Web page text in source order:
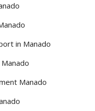
in Manado
Manado